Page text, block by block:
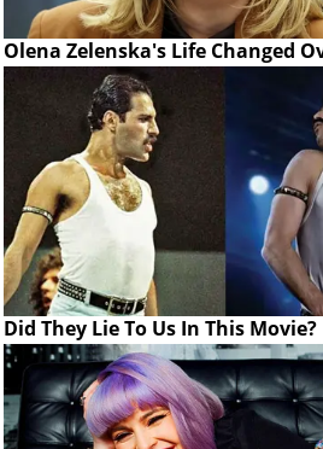
Olena Zelenska's Life Changed
Did They Lie To Us In This Movie?